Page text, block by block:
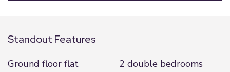
Standout Features
Ground floor flat
2 double bedrooms